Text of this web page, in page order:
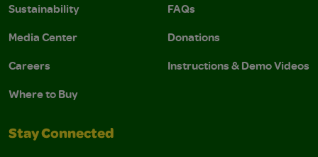
Sustainability
Media Center
Careers
Where to Buy
FAQs
Donations
Instructions & Demo Videos
Stay Connected